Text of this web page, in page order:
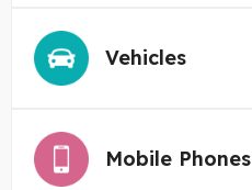
Vehicles
Mobile Phones